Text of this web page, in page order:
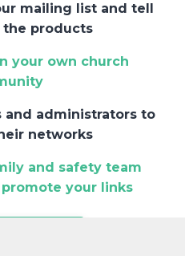
mailing list and tell
products
your own church
and administrators to
networks
and safety team
your links